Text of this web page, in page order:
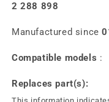
2 288 898
Manufactured since
Compatible models :
Replaces part(s):